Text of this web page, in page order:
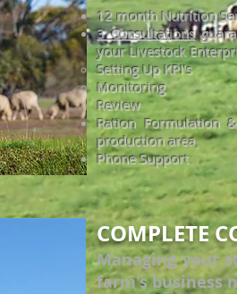
12 month Nutrition
3 Consultations
your Livestock
Setting Up KPI's​
Monitoring
Review
Ration Formulation
production area
Phone Support
COMPLETE
Managing your
farm's business